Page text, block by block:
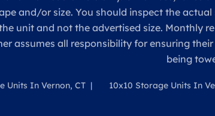
and/or size. You should inspect the
unit and not the advertised size. Monthly
assumes all responsibility for ensuring
being
Units In Vernon, CT 10x10 Storage Units In